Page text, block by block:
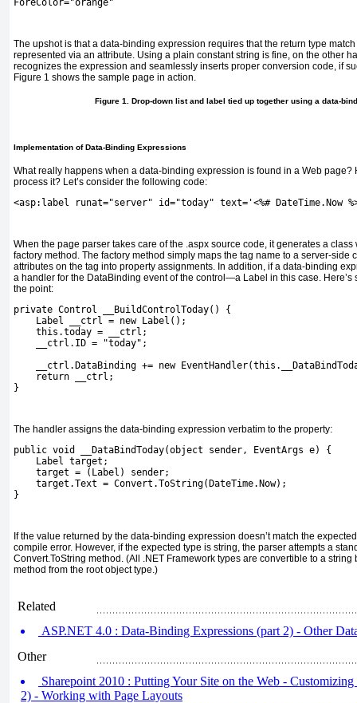
ForeColor="orange"
The upshot is that a data-binding expression requires that the return type
represented via an attribute. Using a plain constant string is fine, on the other
recognizes the expression and seamlessly inserts proper conversion code, if
Figure 1 shows the sample page in action.
Figure 1. Drop-down list and label tied up together using a data-
Implementation of Data-Binding Expressions
What really happens when a data-binding expression is found in a Web page?
process it? Let’s consider the following code:
<asp:label runat="server" id="today" text='<%# DateTime.Now
When the page parser takes care of the .aspx source code, it generates a
factory method. The factory method simply maps the tag name to a server-side
attributes on the tag into property assignments. In addition, if a data-binding
a handler for the DataBinding event of the control—a Label in this case.
the point:
private Control __BuildControlToday() {
    Label __ctrl = new Label();
    this.today = __ctrl;
    __ctrl.ID = "today";
__ctrl.DataBinding += new
    return __ctrl;
}
The handler assigns the data-binding expression verbatim to the property:
public void __DataBindToday(object sender, EventArgs e) {
    Label target;
    target = (Label) sender;
    target.Text = Convert.ToString(DateTime.Now);
}
If the value returned by the data-binding expression doesn’t match the
compile error. However, if the expected type is string, the parser attempts a
Convert.ToString method. (All .NET Framework types are convertible to a
method from the rootobjecttype.)
Related
ASP.NET 4.0 : Data-Binding Expressions (part 2) - Other
Other
Sharepoint 2010 : Putting Your Site on the Web -
2) - Working with Page Layouts